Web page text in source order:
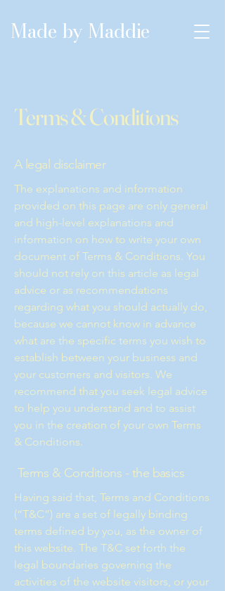
Made by Maddie
Terms & Conditions
A legal disclaimer
The explanations and information
provided on this page are only general
and high-level explanations and
information on how to write your own
document of Terms & Conditions. You
should not rely on this article as legal
advice or as recommendations
regarding what you should actually do,
because we cannot know in advance
what are the specific terms you wish to
establish between your business and
your customers and visitors. We
recommend that you seek legal advice
to help you understand and to assist
you in the creation of your own Terms
& Conditions.
Terms & Conditions - the basics
Having said that, Terms and Conditions
(“T&C”) are a set of legally binding
terms defined by you, as the owner of
this website. The T&C set forth the
legal boundaries governing the
activities of the website visitors, or your